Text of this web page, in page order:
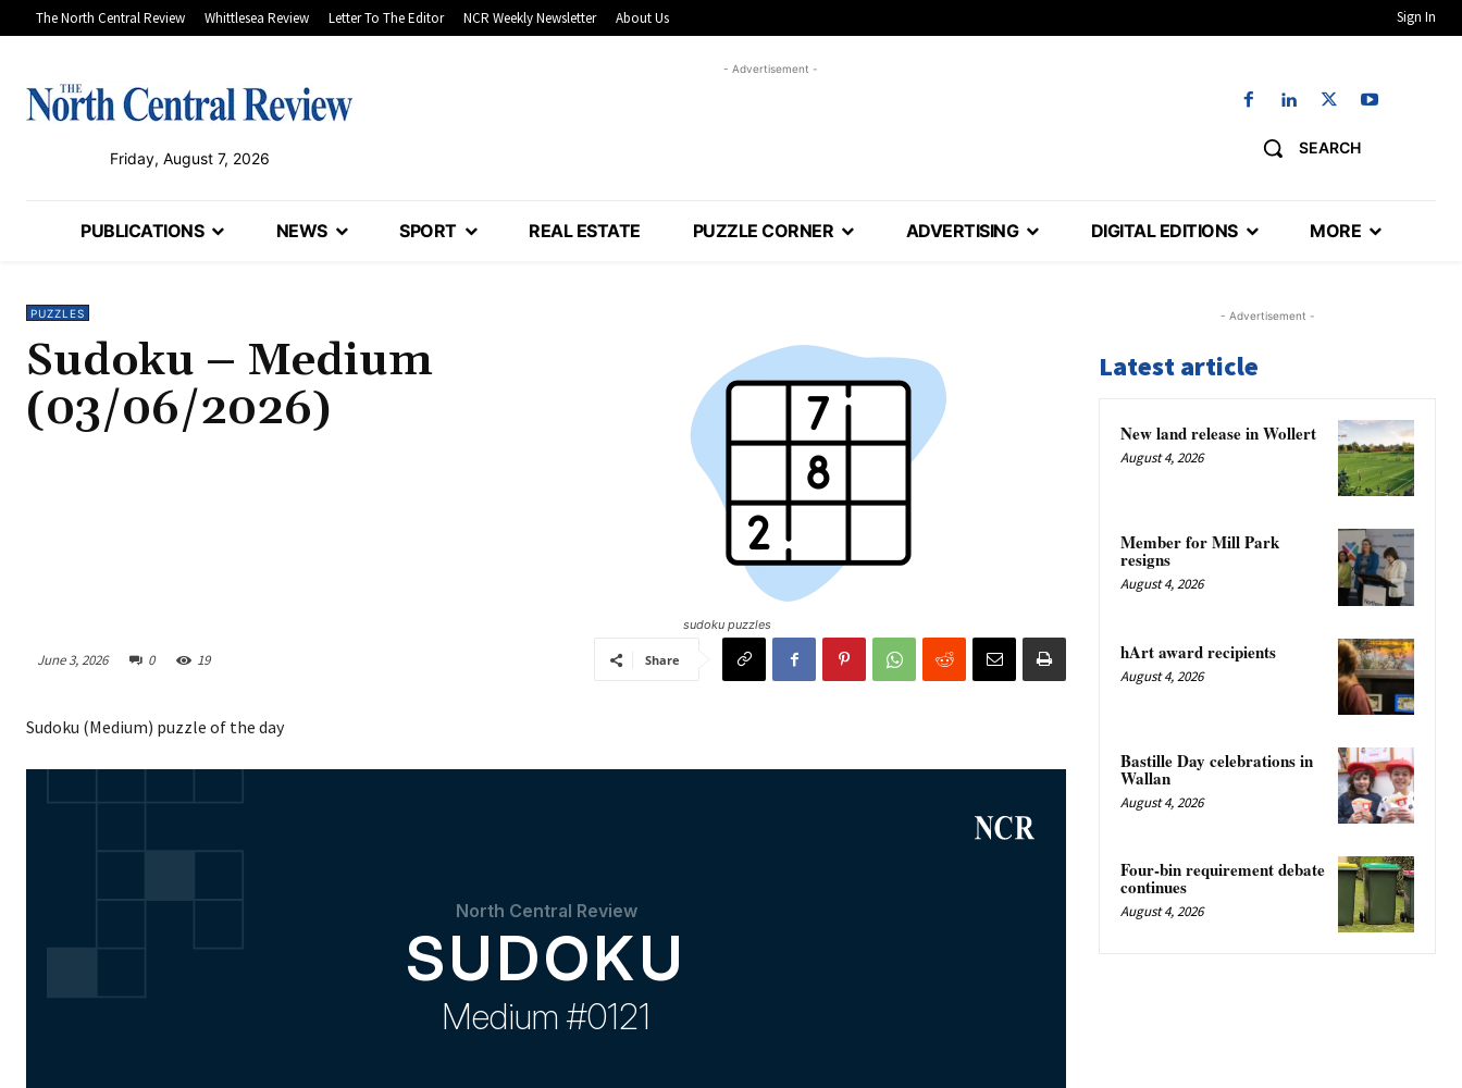
The North Central Review Whittlesea Review Letter To The Editor NCR Weekly Newsletter About Us Sign In
Friday, August 7, 2026
- Advertisement -
SEARCH
PUBLICATIONS NEWS SPORT REAL ESTATE PUZZLE CORNER ADVERTISING DIGITAL EDITIONS MORE
PUZZLES
Sudoku – Medium
(03/06/2026)
sudoku puzzles
June 3, 2026 0 19 Share
Sudoku (Medium) puzzle of the day
- Advertisement -
Latest article
New land release in Wollert
August 4, 2026
Member for Mill Park
resigns
August 4, 2026
hArt award recipients
August 4, 2026
Bastille Day celebrations in
Wallan
August 4, 2026
Four-bin requirement debate
continues
August 4, 2026